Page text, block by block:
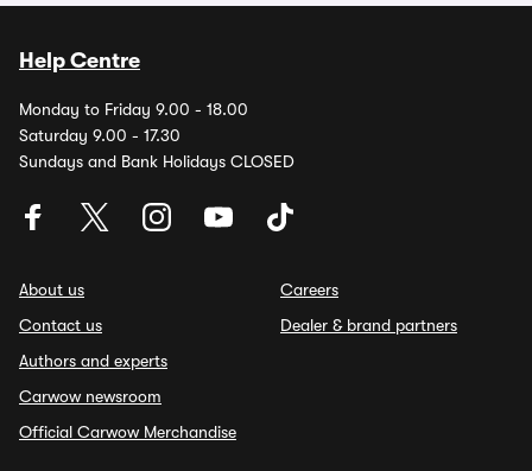
Help Centre
Monday to Friday 9.00 - 18.00
Saturday 9.00 - 17.30
Sundays and Bank Holidays CLOSED
About us
Contact us
Authors and experts
Carwow newsroom
Official Carwow Merchandise
Careers
Dealer & brand partners